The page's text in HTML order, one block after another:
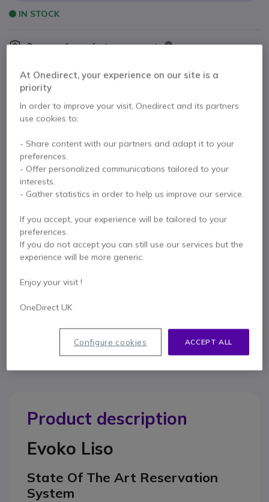
IN STOCK
2 yearsof manufacturer warranty
Key features
Manage the planning of meeting rooms, sports centres and
gyms, classrooms...
It helps you find free rooms at the time and in advance
Shows the occupation status of each room (green/red)
Manage the reservation of rooms at the time and in advance
Proximity and luminosity sensors.
Touch Screen
RJ-45 jack, USB 2.0, micro-USB and self-powered PoE
Wi-Fi connection 802.11 a/b/g/n;
Show more
In the box
0333 123 3050
F.A.Q Live Chat
Product description
Evoko Liso
State Of The Art Reservation
System
At Onedirect, your experience on our site is a
priority
In order to improve your visit, Onedirect and its partners
use cookies to:
- Share content with our partners and adapt it to your
preferences.
- Offer personalized communications tailored to your
interests.
- Gather statistics in order to help us improve our service.
If you accept, your experience will be tailored to your
preferences.
If you do not accept you can still use our services but the
experience will be more generic.
Enjoy your visit !
OneDirect UK
ACCEPT ALL
Configure cookies